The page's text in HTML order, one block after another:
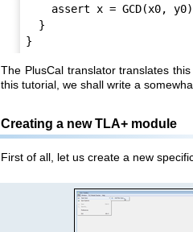
The PlusCal translator translates
this tutorial, we shall write a
Creating a new TLA+ module
First of all, let us create a new